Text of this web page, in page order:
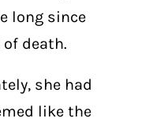
long since
death.
she had
like the